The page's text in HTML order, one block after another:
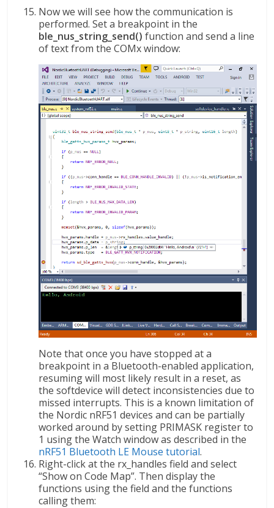
Now we will see how the communication is
performed. Set a breakpoint in the
ble_nus_string_send() function and send a line
of text from the COMx window:
Note that once you have stopped at a
breakpoint in a Bluetooth-enabled application,
resuming will most likely result in a reset, as
the softdevice will detect inconsistencies due to
missed interrupts. This is a known limitation of
the Nordic nRF51 devices and can be partially
worked around by setting PRIMASK register to
1 using the Watch window as described in the
nRF51 Bluetooth LE Mouse tutorial.
Right-click at the rx_handles field and select
“Show on Code Map”. Then display the
functions using the field and the functions
calling them: